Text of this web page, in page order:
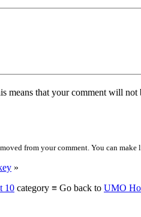
means that your comment will
from your comment. You can
»
10 category ≡ Go back to UMO